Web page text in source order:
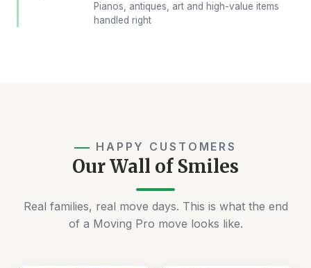
Pianos, antiques, art and high-value items
handled right
HAPPY CUSTOMERS
Our Wall of Smiles
Real families, real move days. This is what the end
of a Moving Pro move looks like.